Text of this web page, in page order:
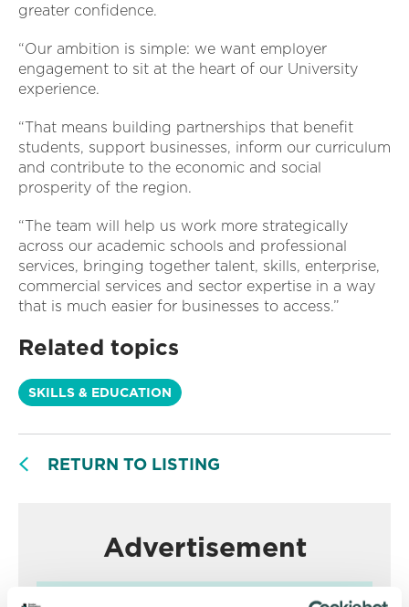
greater confidence.
“Our ambition is simple: we want employer
engagement to sit at the heart of our University
experience.
“That means building partnerships that benefit
students, support businesses, inform our curriculum
and contribute to the economic and social
prosperity of the region.
“The team will help us work more strategically
across our academic schools and professional
services, bringing together talent, skills, enterprise,
commercial services and sector expertise in a way
that is much easier for businesses to access.”
Related topics
SKILLS & EDUCATION
RETURN TO LISTING
Advertisement